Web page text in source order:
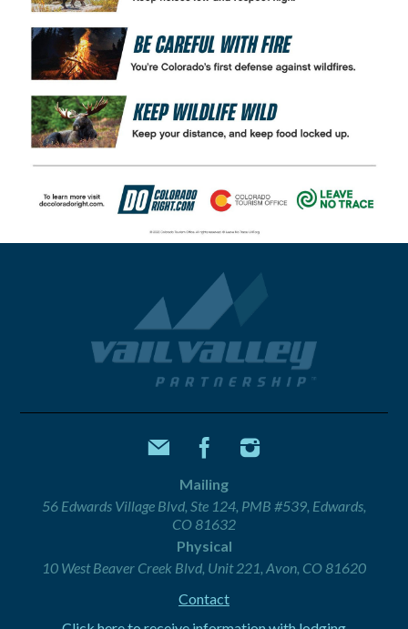
Mailing
56 Edwards Village Blvd, Ste 124, PMB #539, Edwards,
CO 81632
Physical
10 West Beaver Creek Blvd, Unit 221, Avon, CO 81620
Contact